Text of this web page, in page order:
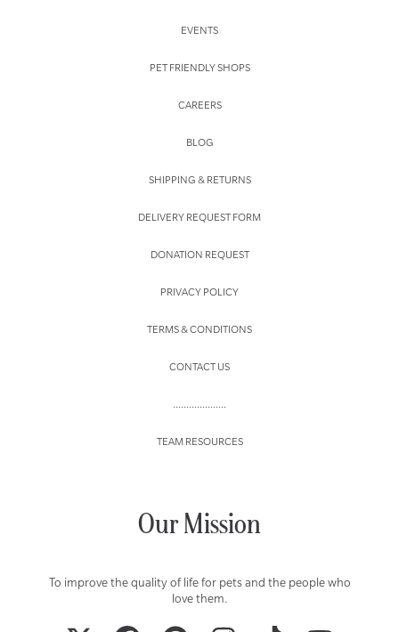
EVENTS
PET FRIENDLY SHOPS
CAREERS
BLOG
SHIPPING & RETURNS
DELIVERY REQUEST FORM
DONATION REQUEST
PRIVACY POLICY
TERMS & CONDITIONS
CONTACT US
....................
TEAM RESOURCES
Our Mission
To improve the quality of life for pets and the people who
love them.